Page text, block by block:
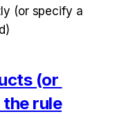
(or specify a
(or
rule